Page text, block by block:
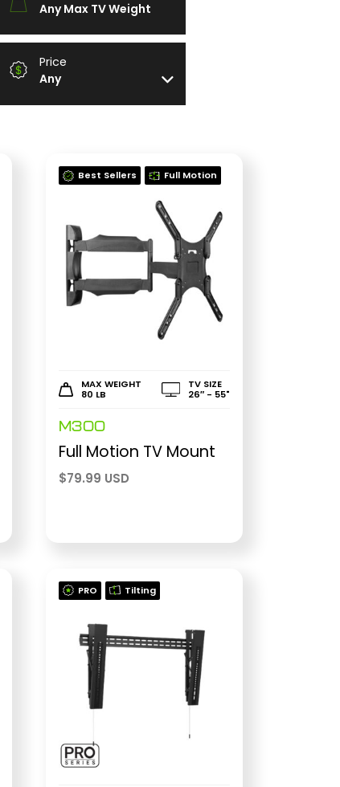
Any Max TV Weight
Price
Any
Best Sellers Full Motion
MAX WEIGHT
80 LB
TV SIZE
26″ - 55"
M300
Full Motion TV Mount
$79.99 USD
PRO Tilting